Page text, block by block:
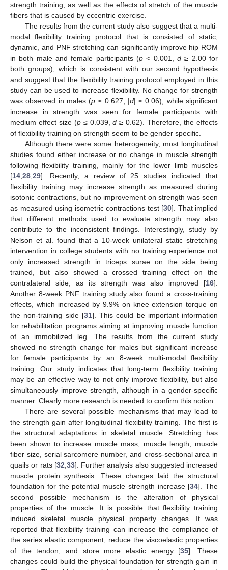
strength training, as well as the effects of stretch of the muscle
fibers that is caused by eccentric exercise.
The results from the current study also suggest that a multi-
modal flexibility training protocol that is consisted of static,
dynamic, and PNF stretching can significantly improve hip ROM
in both male and female participants (p < 0.001, d ≥ 2.00 for
both groups), which is consistent with our second hypothesis
and suggest that the flexibility training protocol employed in this
study can be used to increase flexibility. No change for strength
was observed in males (p ≥ 0.627, |d| ≤ 0.06), while significant
increase in strength was seen for female participants with
medium effect size (p≤ 0.039,d ≥ 0.62). Therefore, the effects
of flexibility training on strength seem to be gender specific.
Although there were some heterogeneity, most longitudinal
studies found either increase or no change in muscle strength
following flexibility training, mainly for the lower limb muscles
[14,28,29]. Recently, a review of 25 studies indicated that
flexibility training may increase strength as measured during
isotonic contractions, but no improvement on strength was seen
as measured using isometric contractions test [30]. That implied
that different methods used to evaluate strength may also
contribute to the inconsistent findings. Interestingly, study by
Nelson et al. found that a 10-week unilateral static stretching
intervention in college students with no training experience not
only increased strength in triceps surae on the side being
trained, but also showed a crossed training effect on the
contralateral side, as its strength was also improved [16].
Another 8-week PNF training study also found a cross-training
effects, which increased by 9.9% on knee extension torque on
the non-training side [31]. This could be important information
for rehabilitation programs aiming at improving muscle function
of an immobilized leg. The results from the current study
showed no strength change for males but significant increase
for female participants by an 8-week multi-modal flexibility
training. Our study indicates that long-term flexibility training
may be an effective way to not only improve flexibility, but also
simultaneously improve strength, although in a gender-specific
manner. Clearly more research is needed to confirm this notion.
There are several possible mechanisms that may lead to
the strength gain after longitudinal flexibility training. The first is
the structural adaptations in skeletal muscle. Stretching has
been shown to increase muscle mass, muscle length, muscle
fiber size, serial sarcomere number, and cross-sectional area in
quails or rats [32,33]. Further analysis also suggested increased
muscle protein synthesis. These changes laid the structural
foundation for the potential muscle strength increase [34]. The
second possible mechanism is the alteration of physical
properties of the muscle. It is possible that flexibility training
induced skeletal muscle physical property changes. It was
reported that flexibility training can increase the compliance of
the series elastic component, reduce the viscoelastic properties
of the tendon, and store more elastic energy [35]. These
changes could build the physical foundation for strength gain in